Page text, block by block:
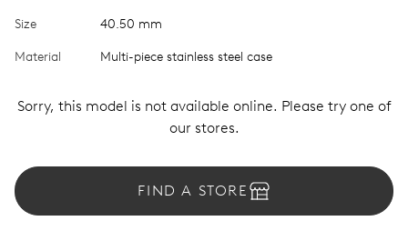
Size 40.50 mm
Material Multi-piece stainless steel case
Sorry, this model is not available online. Please try one of
our stores.
FIND A STORE